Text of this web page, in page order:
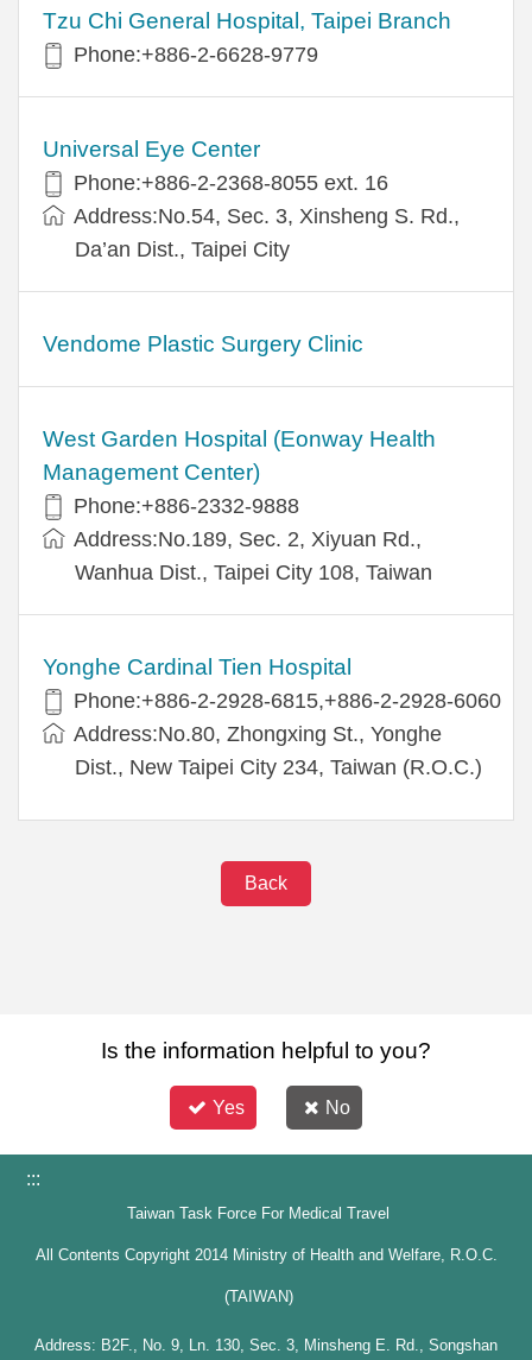
Tzu Chi General Hospital, Taipei Branch
Phone:+886-2-6628-9779
Universal Eye Center
Phone:+886-2-2368-8055 ext. 16
Address:No.54, Sec. 3, Xinsheng S. Rd.,
Da’an Dist., Taipei City
Vendome Plastic Surgery Clinic
West Garden Hospital (Eonway Health
Management Center)
Phone:+886-2332-9888
Address:No.189, Sec. 2, Xiyuan Rd.,
Wanhua Dist., Taipei City 108, Taiwan
Yonghe Cardinal Tien Hospital
Phone:+886-2-2928-6815,+886-2-2928-6060
Address:No.80, Zhongxing St., Yonghe
Dist., New Taipei City 234, Taiwan (R.O.C.)
Back
Is the information helpful to you?
Yes No
:::
Taiwan Task Force For Medical Travel
All Contents Copyright 2014 Ministry of Health and Welfare, R.O.C.
(TAIWAN)
Address: B2F., No. 9, Ln. 130, Sec. 3, Minsheng E. Rd., Songshan